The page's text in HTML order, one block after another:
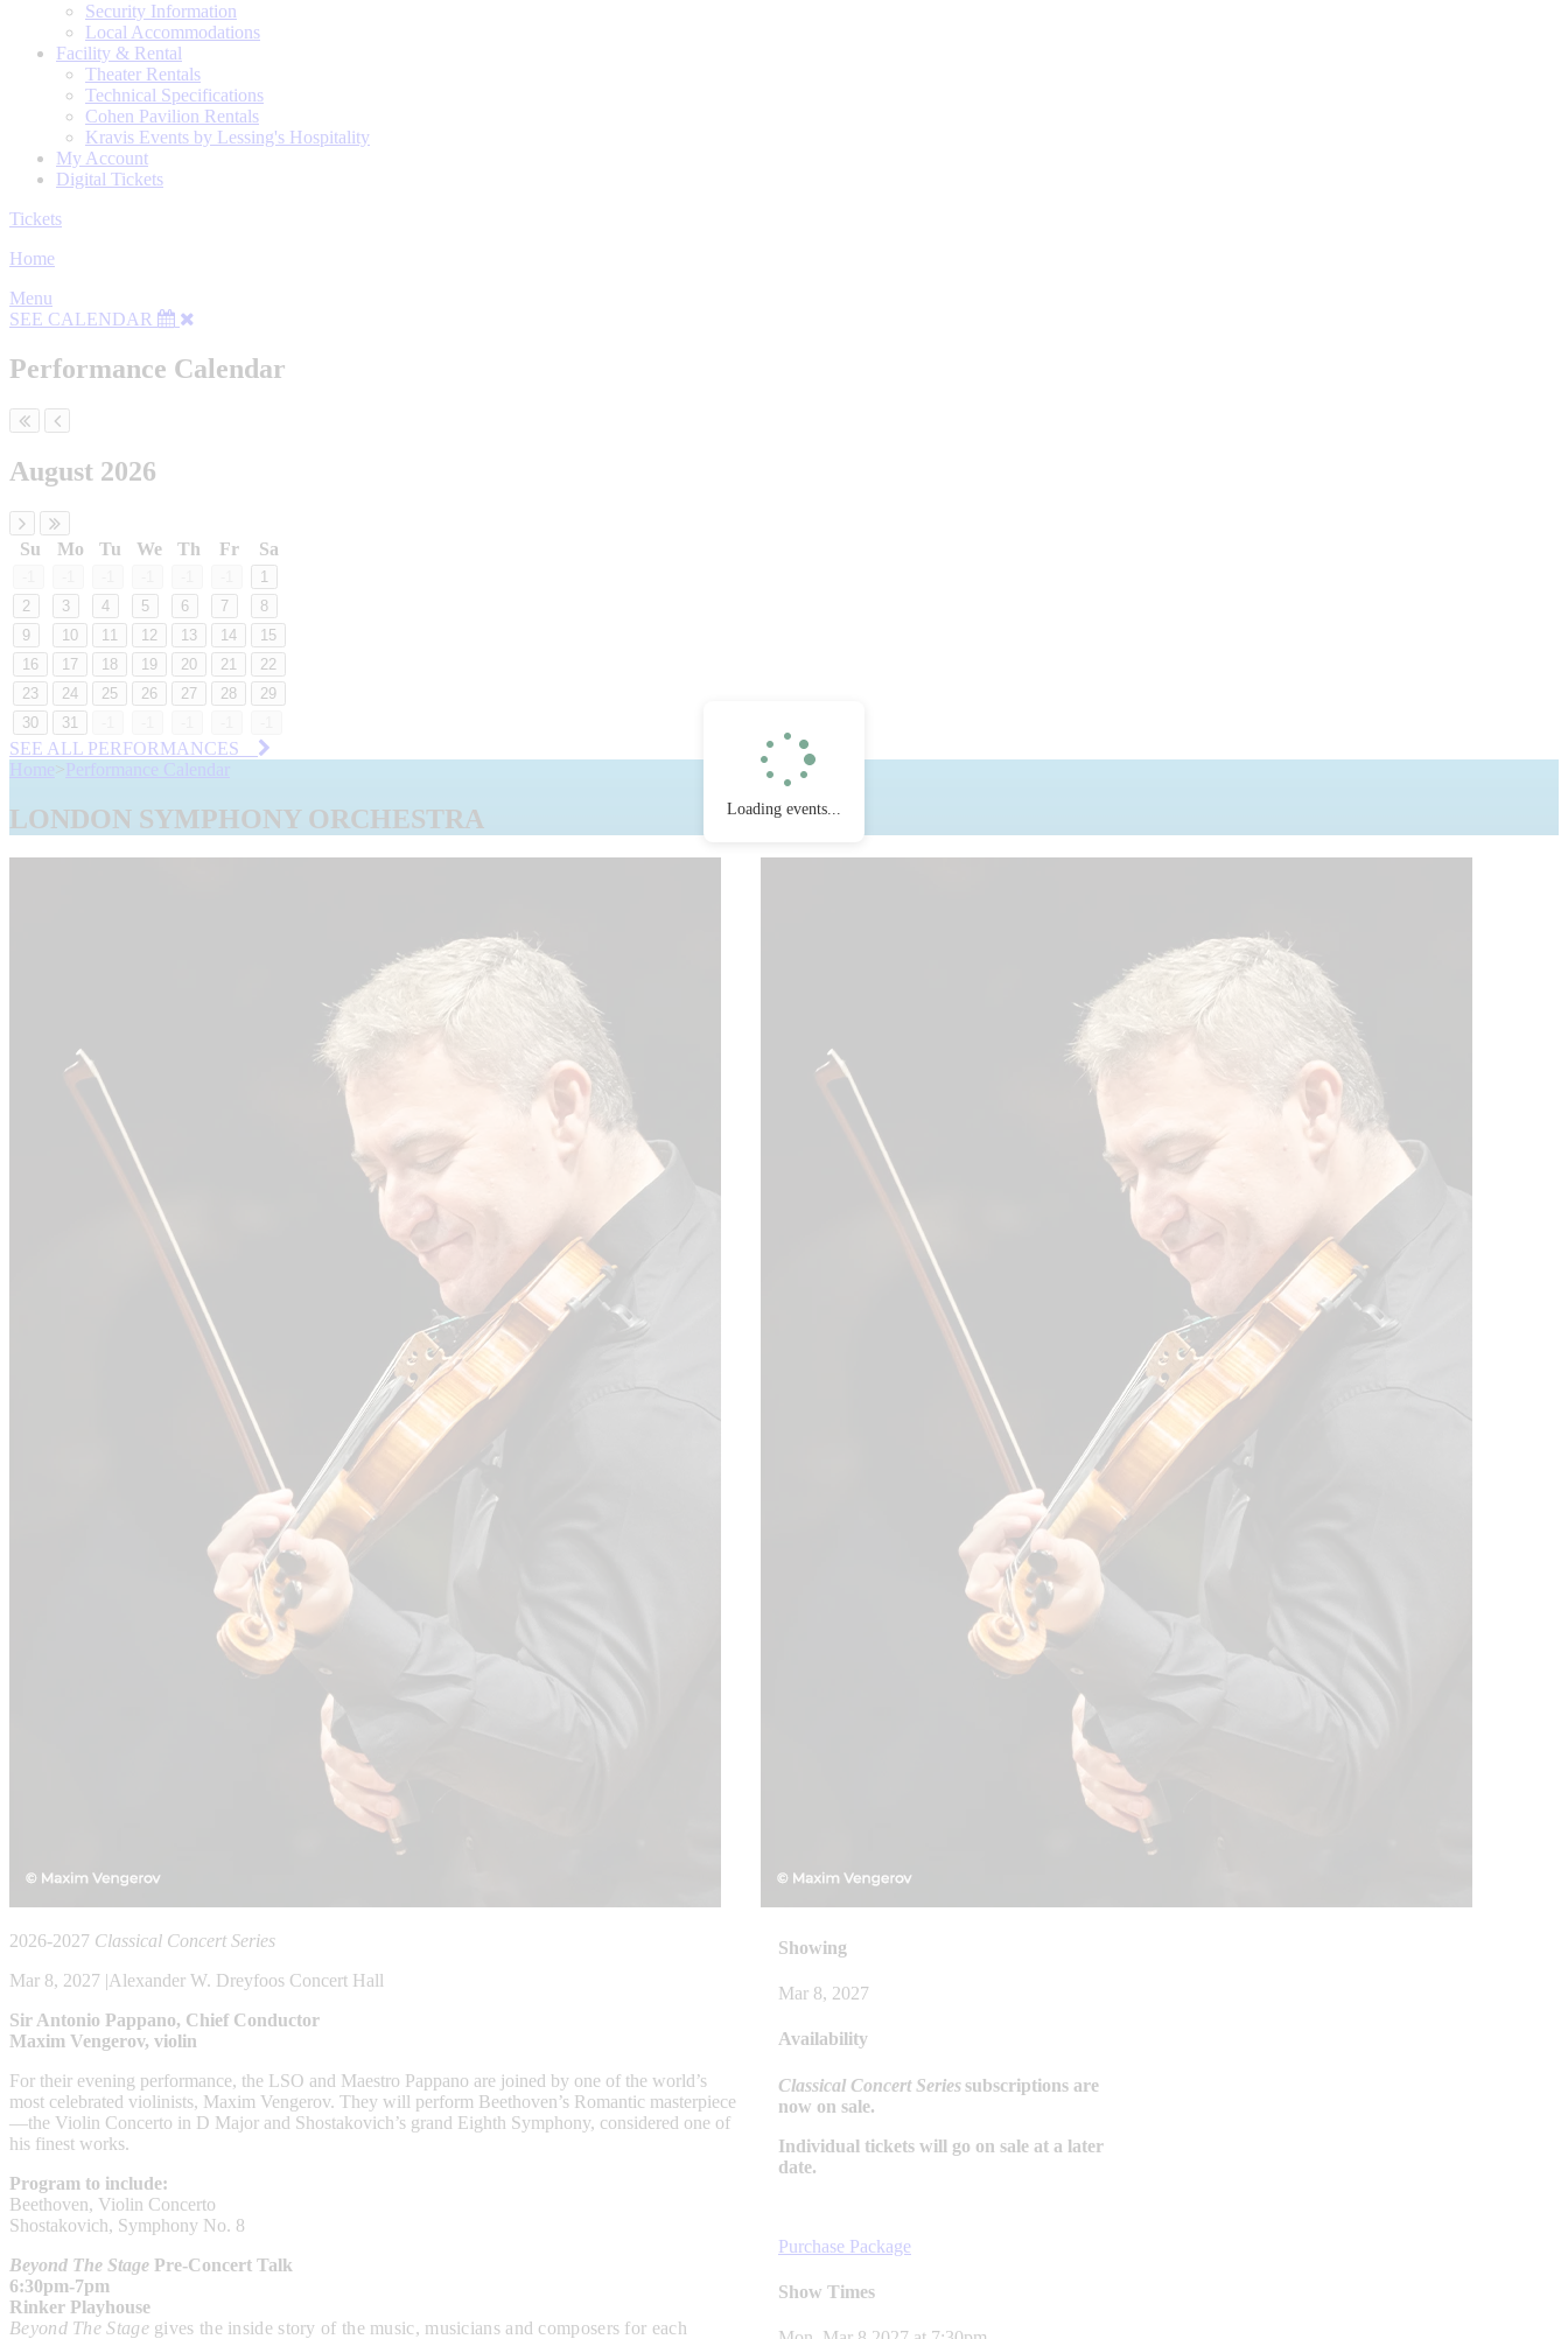
Security Information
Local Accommodations
Facility & Rental
Theater Rentals
Technical Specifications
Cohen Pavilion Rentals
Kravis Events by Lessing's Hospitality
My Account
Digital Tickets
Tickets
Home
Menu
SEE CALENDAR
Performance Calendar
August 2026
Su Mo Tu We Th Fr Sa
1
2
3 4 5 6 7
8
9
10 11 12 13 14
15
16
17 18 19 20 21
22
23
24 25 26 27 28
29
30
31
Loading events...
SEE ALL PERFORMANCES
Home>Performance Calendar
LONDON SYMPHONY ORCHESTRA
2026-2027 Classical Concert Series
Mar 8, 2027 |Alexander W. Dreyfoos Concert Hall
Sir Antonio Pappano, Chief Conductor
Maxim Vengerov, violin
For their evening performance, the LSO and Maestro Pappano are joined by one of the world’s
most celebrated violinists, Maxim Vengerov. They will perform Beethoven’s Romantic masterpiece
—the Violin Concerto in D Major and Shostakovich’s grand Eighth Symphony, considered one of
his finest works.
Program to include:
Beethoven, Violin Concerto
Shostakovich, Symphony No. 8
Beyond The Stage Pre-Concert Talk
6:30pm-7pm
Rinker Playhouse
Beyond The Stagegives the inside story of the music, musicians and composers for each
Showing
Mar 8, 2027
Availability
Classical Concert Seriessubscriptions are
now on sale.
Individual tickets will go on sale at a later
date.
Purchase Package
Show Times